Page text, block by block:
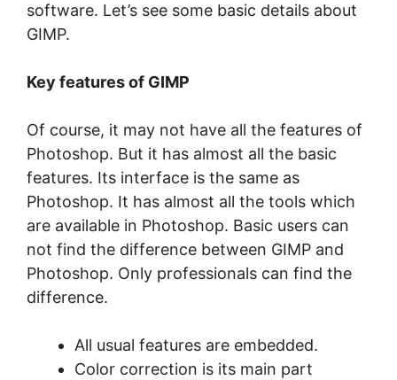
software. Let’s see some basic details about
GIMP.
Key features of GIMP
Of course, it may not have all the features of
Photoshop. But it has almost all the basic
features. Its interface is the same as
Photoshop. It has almost all the tools which
are available in Photoshop. Basic users can
not find the difference between GIMP and
Photoshop. Only professionals can find the
difference.
All usual features are embedded.
Color correction is its main part